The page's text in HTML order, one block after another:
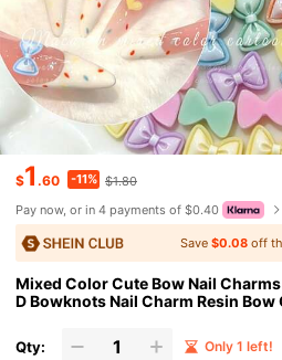
$1.60 -11% $1.80
Pay now, or in 4 payments of $0.40
Save $0.08off
Mixed Color Cute Bow Nail
D Bowknots Nail Charm Resin Bow
Decor Nails Accessories(30pcs)
Qty: Only 1 left!